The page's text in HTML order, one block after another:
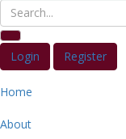
Login Register
Home
About